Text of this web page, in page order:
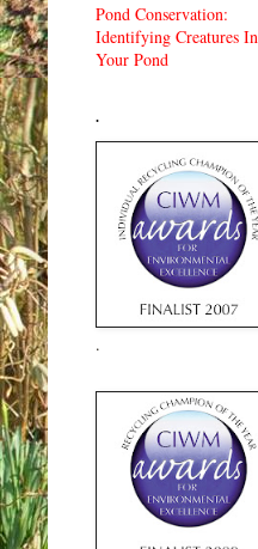
Pond Conservation:
Identifying Creatures In
Your Pond
.
.